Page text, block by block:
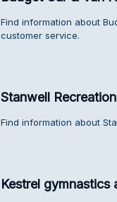
Find information about
customer service.
Stanwell
Find information about
Kestrel gymnastics